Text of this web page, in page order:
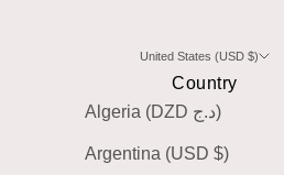
United States (USD $)
Country
Algeria (DZD د.ج)
Argentina (USD $)